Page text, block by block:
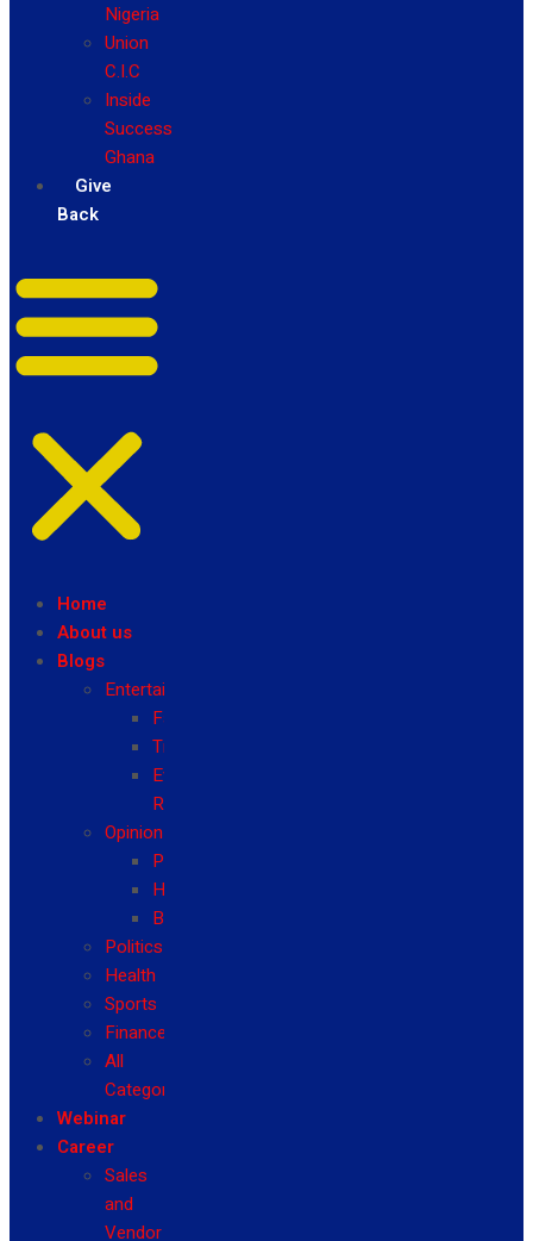
Nigeria
Union
C.I.C
Inside
Success
Ghana
Give
Back
Home
About us
Blogs
Entertainment
Fashion
Travel
Event
Reviews
Opinion
Politics
Health
Business
Politics
Health
Sports
Finance
All
Categories
Webinar
Career
Sales
and
Vendor